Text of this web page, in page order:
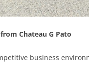
from Chateau G Pato
business